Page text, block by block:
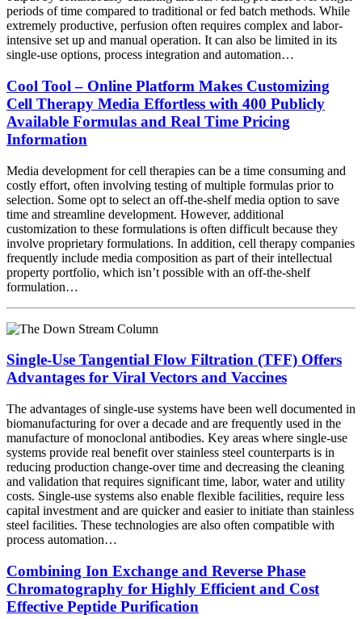
periods of time compared to traditional or fed batch methods. While
extremely productive, perfusion often requires complex and labor-
intensive set up and manual operation. It can also be limited in its
single-use options, process integration and automation…
Cool Tool – Online Platform Makes Customizing
Cell Therapy Media Effortless with 400 Publicly
Available Formulas and Real Time Pricing
Information
Media development for cell therapies can be a time consuming and
costly effort, often involving testing of multiple formulas prior to
selection. Some opt to select an off-the-shelf media option to save
time and streamline development. However, additional
customization to these formulations is often difficult because they
involve proprietary formulations. In addition, cell therapy companies
frequently include media composition as part of their intellectual
property portfolio, which isn’t possible with an off-the-shelf
formulation…
Single-Use Tangential Flow Filtration (TFF) Offers
Advantages for Viral Vectors and Vaccines
The advantages of single-use systems have been well documented in
biomanufacturing for over a decade and are frequently used in the
manufacture of monoclonal antibodies. Key areas where single-use
systems provide real benefit over stainless steel counterparts is in
reducing production change-over time and decreasing the cleaning
and validation that requires significant time, labor, water and utility
costs. Single-use systems also enable flexible facilities, require less
capital investment and are quicker and easier to initiate than stainless
steel facilities. These technologies are also often compatible with
process automation…
Combining Ion Exchange and Reverse Phase
Chromatography for Highly Efficient and Cost
Effective Peptide Purification